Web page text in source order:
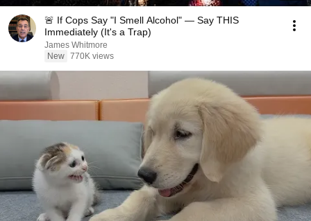
🚨 If Cops Say "I Smell Alcohol" — Say THIS
Immediately (It's a Trap)
James Whitmore
New 770K views